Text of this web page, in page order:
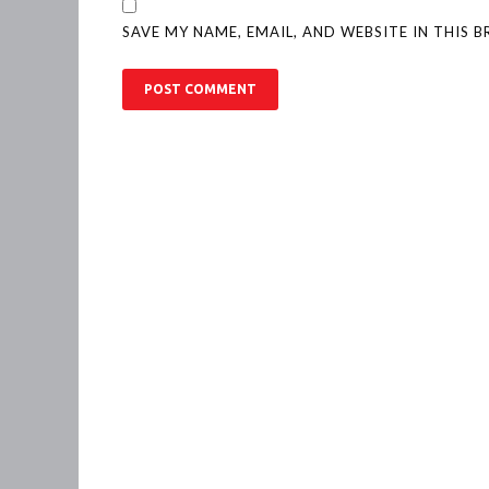
SAVE MY NAME, EMAIL, AND WEBSITE IN THIS